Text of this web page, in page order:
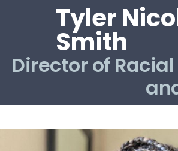
Tyler
Smith
Director of